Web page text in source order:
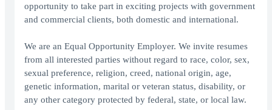
opportunity to take part in exciting projects with government
and commercial clients, both domestic and international.
We are an Equal Opportunity Employer. We invite resumes
from all interested parties without regard to race, color, sex,
sexual preference, religion, creed, national origin, age,
genetic information, marital or veteran status, disability, or
any other category protected by federal, state, or local law.